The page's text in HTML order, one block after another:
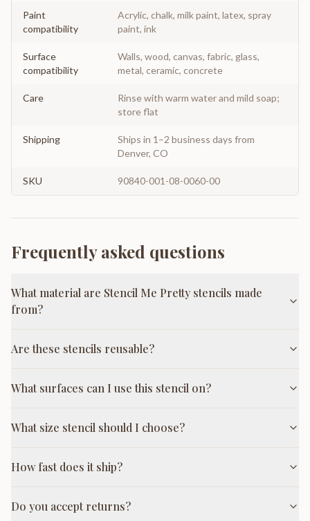
Paint
compatibility
Acrylic, chalk, milk paint, latex, spray
paint, ink
Surface
compatibility
Walls, wood, canvas, fabric, glass,
metal, ceramic, concrete
Care
Rinse with warm water and mild soap;
store flat
Shipping
Ships in 1–2 business days from
Denver, CO
SKU 90840-001-08-0060-00
Frequently asked questions
What material are Stencil Me Pretty stencils made
from?
Are these stencils reusable?
What surfaces can I use this stencil on?
What size stencil should I choose?
How fast does it ship?
Do you accept returns?